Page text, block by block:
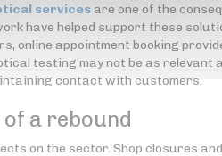
services are one of the
have helped support these
online appointment booking
testing may not be as relevant
contact with customers.
a rebound
on the sector. Shop closures